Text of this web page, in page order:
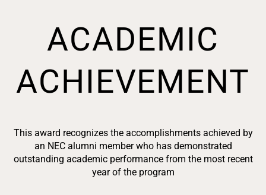
ACADEMIC
ACHIEVEMENT
This award recognizes the accomplishments achieved by
an NEC alumni member who has demonstrated
outstanding academic performance from the most recent
year of the program